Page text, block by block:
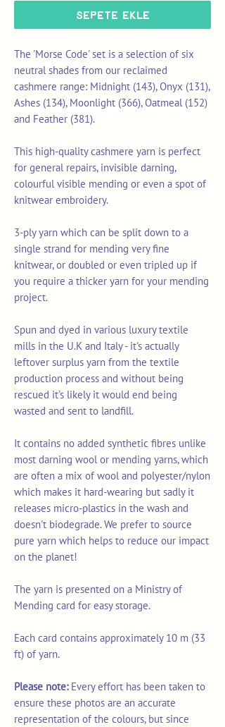
Sepete Ekle
The 'Morse Code' set is a selection of six
neutral shades from our reclaimed
cashmere range: Midnight (143), Onyx (131),
Ashes (134), Moonlight (366), Oatmeal (152)
and Feather (381).
This high-quality cashmere yarn is perfect
for general repairs, invisible darning,
colourful visible mending or even a spot of
knitwear embroidery.
3-ply yarn which can be split down to a
single strand for mending very fine
knitwear, or doubled or even tripled up if
you require a thicker yarn for your mending
project.
Spun and dyed in various luxury textile
mills in the U.K and Italy - it's actually
leftover surplus yarn from the textile
production process and without being
rescued it's likely it would end being
wasted and sent to landfill.
It contains no added synthetic fibres unlike
most darning wool or mending yarns, which
are often a mix of wool and polyester/nylon
which makes it hard-wearing but sadly it
releases micro-plastics in the wash and
doesn't biodegrade. We prefer to source
pure yarn which helps to reduce our impact
on the planet!
The yarn is presented on a Ministry of
Mending card for easy storage.
Each card contains approximately 10 m (33
ft) of yarn.
Please note:Every effort has been taken to
ensure these photos are an accurate
representation of the colours, but since